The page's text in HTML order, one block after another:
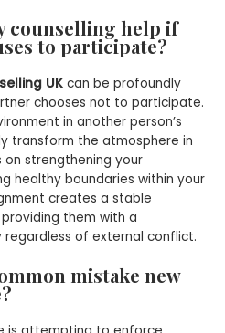
counselling help if
to participate?
UK can be profoundly
chooses not to participate.
in another person’s
transform the atmosphere in
on strengthening your
healthy boundaries within your
creates a stable
them with a
of external conflict.
mistake new